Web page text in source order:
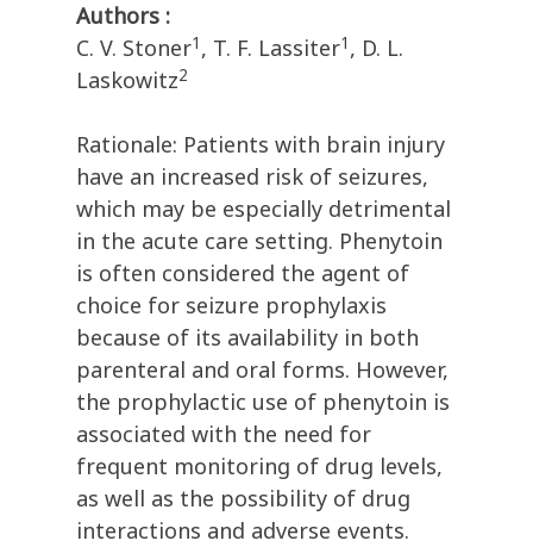
Authors :
C. V. Stoner1 , T. F. Lassiter1 , D. L.
Laskowitz2
Rationale: Patients with brain injury
have an increased risk of seizures,
which may be especially detrimental
in the acute care setting. Phenytoin
is often considered the agent of
choice for seizure prophylaxis
because of its availability in both
parenteral and oral forms. However,
the prophylactic use of phenytoin is
associated with the need for
frequent monitoring of drug levels,
as well as the possibility of drug
interactions and adverse events.